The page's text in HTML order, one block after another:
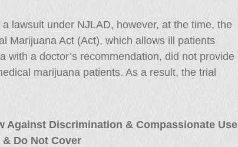
lawsuit under NJLAD, however, at the time, the
Marijuana Act (Act), which allows ill patients
with a doctor’s recommendation, did not provide
marijuana patients. As a result, the trial
Against Discrimination & Compassionate Use
Do Not Cover